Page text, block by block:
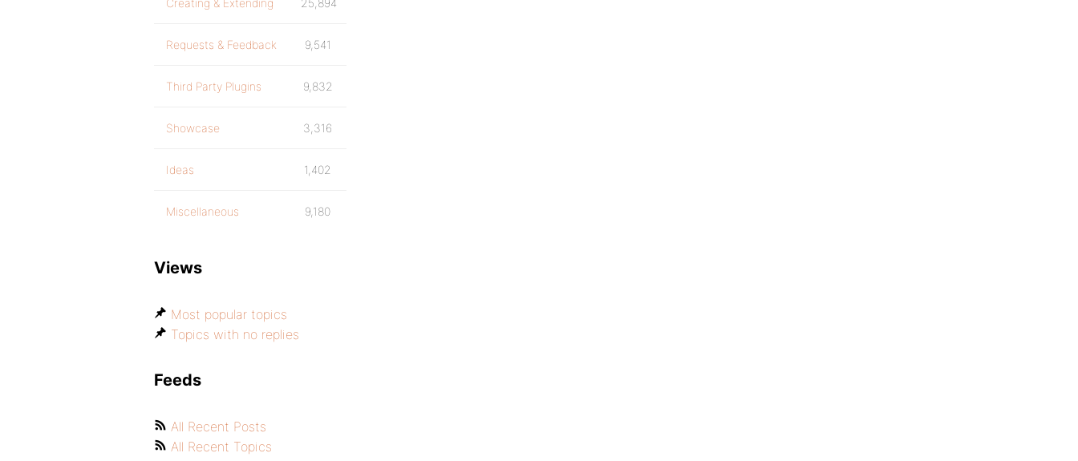
Creating & Extending 25,894
Requests & Feedback 9,541
Third Party Plugins 9,832
Showcase 3,316
Ideas 1,402
Miscellaneous 9,180
Views
Most popular topics
Topics with no replies
Feeds
All Recent Posts
All Recent Topics